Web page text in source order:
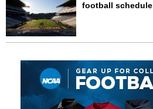
football schedule